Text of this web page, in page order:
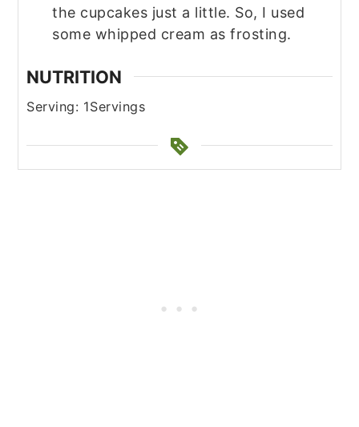
the cupcakes just a little. So, I used
some whipped cream as frosting.
NUTRITION
Serving: 1Servings